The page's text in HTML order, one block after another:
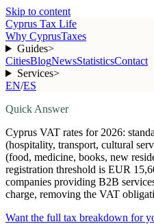
Skip to content
Cyprus Tax Life
Why CyprusTaxes
Guides>
CitiesBlogNewsStatisticsContact
Services>
EN/ES
Quick Answer
Cyprus VAT rates for 2026:
(hospitality, transport, cultural
(food, medicine, books, new
registration threshold is EUR
companies providing B2B
charge, removing the VAT
Want the full tax breakdown for